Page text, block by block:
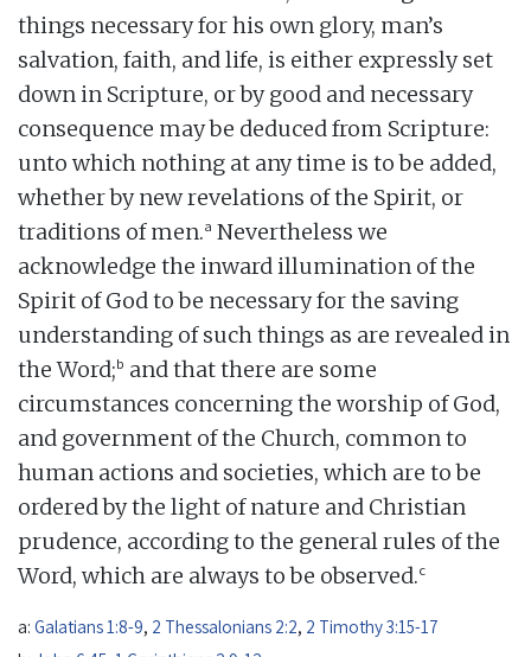
things necessary for his own glory, man’s
salvation, faith, and life, is either expressly set
down in Scripture, or by good and necessary
consequence may be deduced from Scripture:
unto which nothing at any time is to be added,
whether by new revelations of the Spirit, or
traditions of men.a Nevertheless we
acknowledge the inward illumination of the
Spirit of God to be necessary for the saving
understanding of such things as are revealed in
the Word;b and that there are some
circumstances concerning the worship of God,
and government of the Church, common to
human actions and societies, which are to be
ordered by the light of nature and Christian
prudence, according to the general rules of the
Word, which are always to be observed.c
a: Galatians 1:8-9, 2 Thessalonians 2:2, 2 Timothy 3:15-17